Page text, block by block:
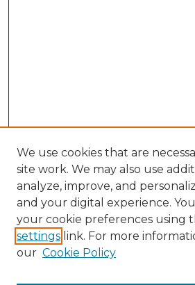
We use cookies that are
site work. We may also use
analyze, improve, and
and your digital experience.
your cookie preferences using
settings link. For more
our Cookie Policy